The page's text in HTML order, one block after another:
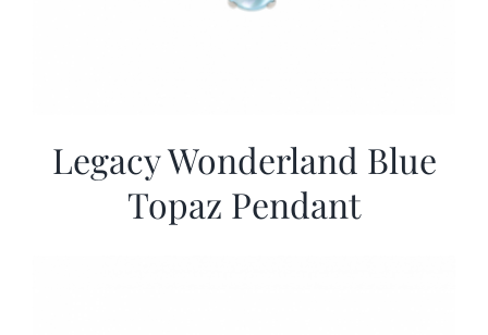
Legacy Wonderland Blue
Topaz Pendant